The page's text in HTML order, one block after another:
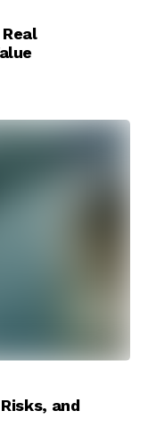
and